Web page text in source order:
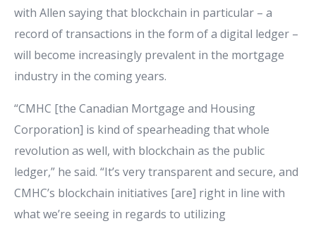
with Allen saying that blockchain in particular – a
record of transactions in the form of a digital ledger –
will become increasingly prevalent in the mortgage
industry in the coming years.
“CMHC [the Canadian Mortgage and Housing
Corporation] is kind of spearheading that whole
revolution as well, with blockchain as the public
ledger,” he said. “It’s very transparent and secure, and
CMHC’s blockchain initiatives [are] right in line with
what we’re seeing in regards to utilizing